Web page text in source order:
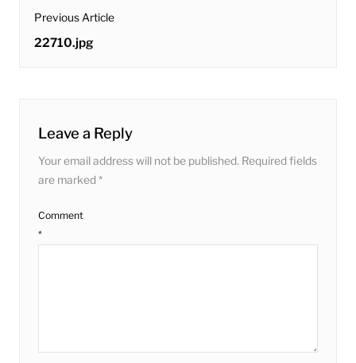
post
navigation
Previous Article
Previous
22710.jpg
Leave a Reply
Your email address will not be published. Required fields
are marked *
Comment
*